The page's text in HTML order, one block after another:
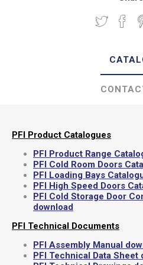
PFI Product Catalogues
PFI Product Range
PFI Cold Room Doors
PFI Loading Bays
PFI High Speed Doors
PFI Cold Storage Door
download
PFI Technical Documents
PFI Assembly Manual
PFI Technical Data Sheet